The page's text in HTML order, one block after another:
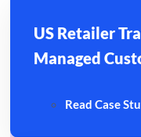
US Retailer
Managed
Read Case